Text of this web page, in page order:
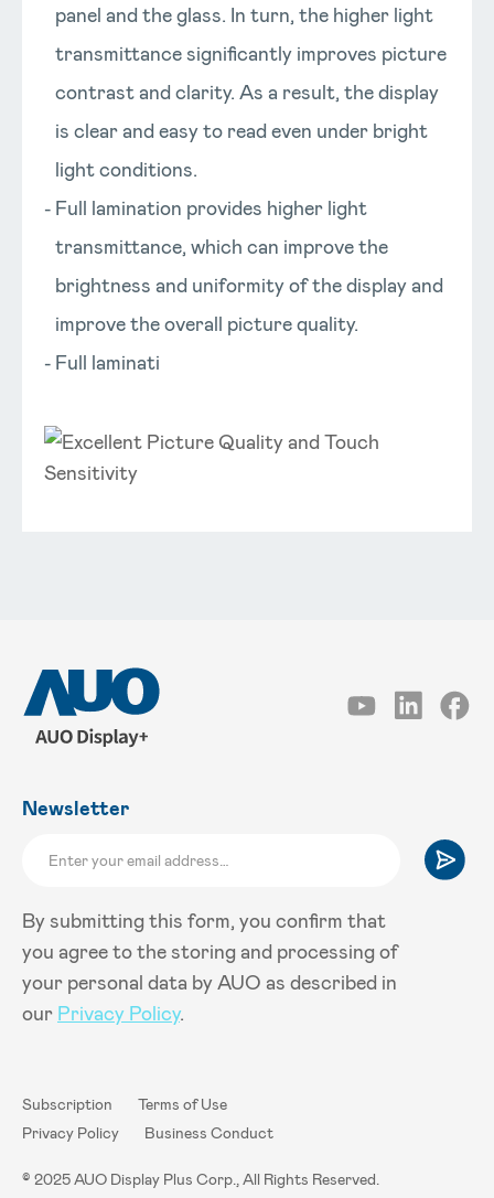
panel and the glass. In turn, the higher light
transmittance significantly improves picture
contrast and clarity. As a result, the display
is clear and easy to read even under bright
light conditions.
Full lamination provides higher light
transmittance, which can improve the
brightness and uniformity of the display and
improve the overall picture quality.
Full laminati
Newsletter
By submitting this form, you confirm that
you agree to the storing and processing of
your personal data by AUO as described in
our Privacy Policy.
Subscription
Terms of Use
Privacy Policy
Business Conduct
© 2025 AUO Display Plus Corp., All Rights Reserved.